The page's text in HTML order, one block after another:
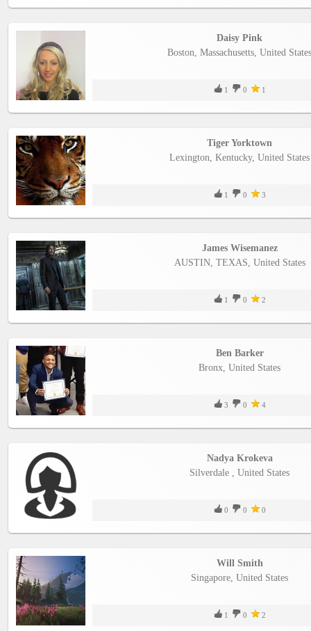
Daisy Pink
Boston, Massachusetts, United States
1 0 1
Tiger Yorktown
Lexington, Kentucky, United States
1 0 3
James Wisemanez
AUSTIN, TEXAS, United States
1 0 2
Ben Barker
Bronx, United States
3 0 4
Nadya Krokeva
Silverdale , United States
0 0 0
Will Smith
Singapore, United States
1 0 2